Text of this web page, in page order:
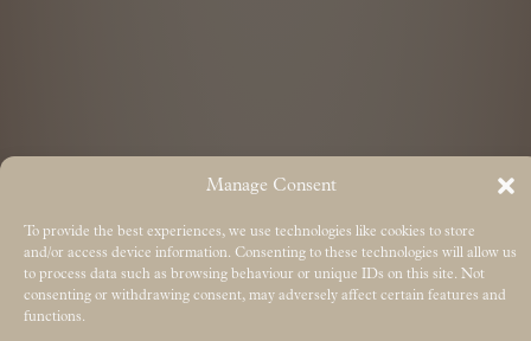
Manage Consent
To provide the best experiences, we use technologies like cookies to store
and/or access device information. Consenting to these technologies will allow us
to process data such as browsing behaviour or unique IDs on this site. Not
consenting or withdrawing consent, may adversely affect certain features and
functions.